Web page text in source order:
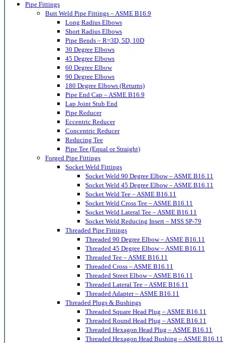
Pipe Fittings
Butt Weld Pipe Fittings – ASME B16.9
Long Radius Elbows
Short Radius Elbows
Pipe Bends – R=3D, 5D, 10D
30 Degree Elbows
45 Degree Elbows
60 Degree Elbow
90 Degree Elbows
180 Degree Elbows (Returns)
Pipe End Cap – ASME B16.9
Lap Joint Stub End
Pipe Reducer
Eccentric Reducer
Concentric Reducer
Reducing Tee
Pipe Tee (Equal or Straight)
Forged Pipe Fittings
Socket Weld Fittings
Socket Weld 90 Degree Elbow – ASME B16.11
Socket Weld 45 Degree Elbow – ASME B16.11
Socket Weld Tee – ASME B16.11
Socket Weld Cross Tee – ASME B16.11
Socket Weld Lateral Tee – ASME B16.11
Socket Weld Reducing Insert – MSS SP-79
Threaded Pipe Fittings
Threaded 90 Degree Elbow – ASME B16.11
Threaded 45 Degree Elbow – ASME B16.11
Threaded Tee – ASME B16.11
Threaded Cross – ASME B16.11
Threaded Street Elbow – ASME B16.11
Threaded Lateral Tee – ASME B16.11
Threaded Adapter – ASME B16.11
Threaded Plugs & Bushings
Threaded Square Head Plug – ASME B16.11
Threaded Round Head Plug – ASME B16.11
Threaded Hexagon Head Plug – ASME B16.11
Threaded Hexagon Head Bushing – ASME B16.11